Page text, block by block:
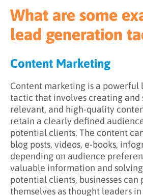
Events
Pay-Per-Click Advertising
What are some
lead generation
Content Marketing
Content marketing is a powerful
tactic that involves creating and
relevant, and high-quality
retain a clearly defined
potential clients. The content
blog posts, videos, e-books,
depending on audience
valuable information and
potential clients, businesses can
themselves as thought leaders